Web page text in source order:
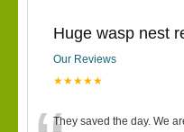
Huge wasp nest
Our Reviews
★★★★★
They saved the day. We